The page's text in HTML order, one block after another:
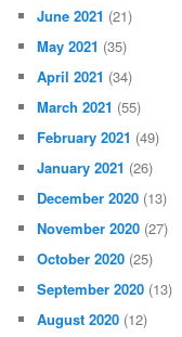
June 2021 (21)
May 2021 (35)
April 2021 (34)
March 2021 (55)
February 2021 (49)
January 2021 (26)
December 2020 (13)
November 2020 (27)
October 2020 (25)
September 2020 (13)
August 2020 (12)